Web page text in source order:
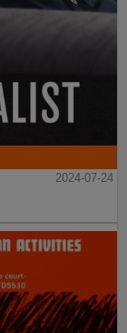
2024-07-24